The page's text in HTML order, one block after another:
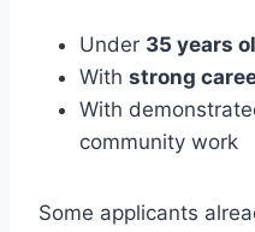
Under 35 years
With strong
With
community work
Some applicants